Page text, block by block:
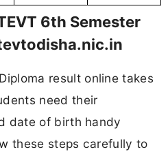
6th Semester
result online takes
need their
date of birth handy
these steps carefully to